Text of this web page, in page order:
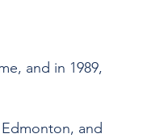
and in 1989,
and